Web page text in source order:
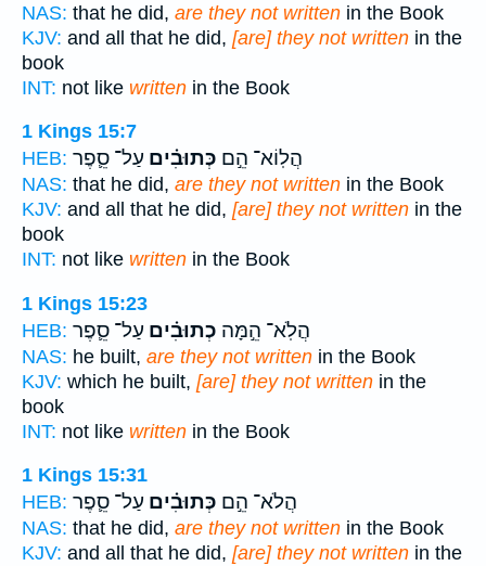
NAS: that he did, are they not written in the Book
KJV: and all that he did, [are] they not written in the
book
INT: not like written in the Book
1 Kings 15:7
HEB:
הֲלֽוֹא־ הֵ֣ם כְּתוּבִ֗ים עַל־ סֵ֛פֶר
NAS: that he did, are they not written in the Book
KJV: and all that he did, [are] they not written in the
book
INT: not like written in the Book
1 Kings 15:23
HEB:
הֲלֹֽא־ הֵ֣מָּה כְתוּבִ֗ים עַל־ סֵ֛פֶר
NAS: he built, are they not written in the Book
KJV: which he built, [are] they not written in the
book
INT: not like written in the Book
1 Kings 15:31
HEB:
הֲלֹא־ הֵ֣ם כְּתוּבִ֗ים עַל־ סֵ֛פֶר
NAS: that he did, are they not written in the Book
KJV: and all that he did, [are] they not written in the